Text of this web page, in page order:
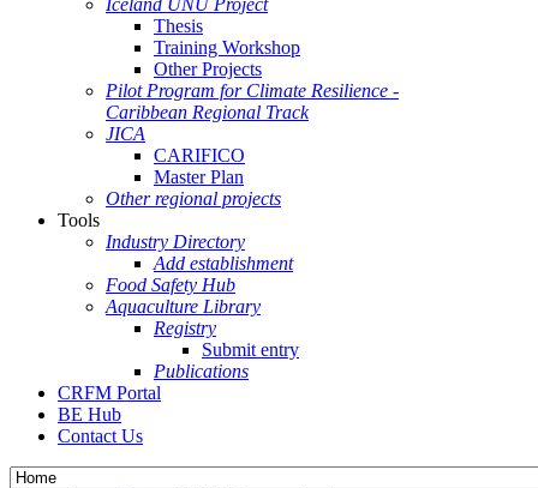
Iceland UNU Project
Thesis
Training Workshop
Other Projects
Pilot Program for Climate Resilience -
Caribbean Regional Track
JICA
CARIFICO
Master Plan
Other regional projects
Tools
Industry Directory
Add establishment
Food Safety Hub
Aquaculture Library
Registry
Submit entry
Publications
CRFM Portal
BE Hub
Contact Us